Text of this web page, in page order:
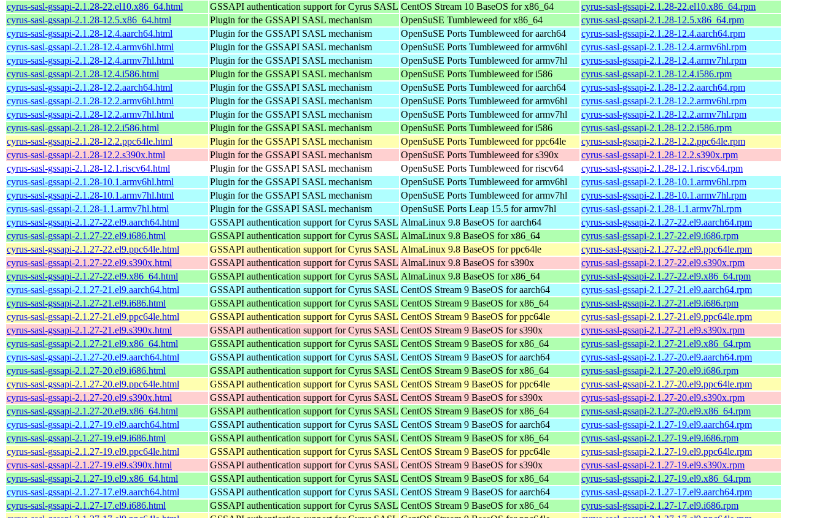
cyrus-sasl-gssapi-2.1.28-22.el10.x86_64.html
GSSAPI authentication support for Cyrus SASL CentOS Stream 10 BaseOS for x86_64
cyrus-sasl-gssapi-2.1.28-22.el10.x86_64.rpm
cyrus-sasl-gssapi-2.1.28-12.5.x86_64.html
Plugin for the GSSAPI SASL mechanism OpenSuSE Tumbleweed for x86_64
cyrus-sasl-gssapi-2.1.28-12.5.x86_64.rpm
cyrus-sasl-gssapi-2.1.28-12.4.aarch64.html
Plugin for the GSSAPI SASL mechanism OpenSuSE Ports Tumbleweed for aarch64
cyrus-sasl-gssapi-2.1.28-12.4.aarch64.rpm
cyrus-sasl-gssapi-2.1.28-12.4.armv6hl.html
Plugin for the GSSAPI SASL mechanism OpenSuSE Ports Tumbleweed for armv6hl
cyrus-sasl-gssapi-2.1.28-12.4.armv6hl.rpm
cyrus-sasl-gssapi-2.1.28-12.4.armv7hl.html
Plugin for the GSSAPI SASL mechanism OpenSuSE Ports Tumbleweed for armv7hl
cyrus-sasl-gssapi-2.1.28-12.4.armv7hl.rpm
cyrus-sasl-gssapi-2.1.28-12.4.i586.html
Plugin for the GSSAPI SASL mechanism OpenSuSE Ports Tumbleweed for i586
cyrus-sasl-gssapi-2.1.28-12.4.i586.rpm
cyrus-sasl-gssapi-2.1.28-12.2.aarch64.html
Plugin for the GSSAPI SASL mechanism OpenSuSE Ports Tumbleweed for aarch64
cyrus-sasl-gssapi-2.1.28-12.2.aarch64.rpm
cyrus-sasl-gssapi-2.1.28-12.2.armv6hl.html
Plugin for the GSSAPI SASL mechanism OpenSuSE Ports Tumbleweed for armv6hl
cyrus-sasl-gssapi-2.1.28-12.2.armv6hl.rpm
cyrus-sasl-gssapi-2.1.28-12.2.armv7hl.html
Plugin for the GSSAPI SASL mechanism OpenSuSE Ports Tumbleweed for armv7hl
cyrus-sasl-gssapi-2.1.28-12.2.armv7hl.rpm
cyrus-sasl-gssapi-2.1.28-12.2.i586.html
Plugin for the GSSAPI SASL mechanism OpenSuSE Ports Tumbleweed for i586
cyrus-sasl-gssapi-2.1.28-12.2.i586.rpm
cyrus-sasl-gssapi-2.1.28-12.2.ppc64le.html
Plugin for the GSSAPI SASL mechanism OpenSuSE Ports Tumbleweed for ppc64le
cyrus-sasl-gssapi-2.1.28-12.2.ppc64le.rpm
cyrus-sasl-gssapi-2.1.28-12.2.s390x.html
Plugin for the GSSAPI SASL mechanism OpenSuSE Ports Tumbleweed for s390x
cyrus-sasl-gssapi-2.1.28-12.2.s390x.rpm
cyrus-sasl-gssapi-2.1.28-12.1.riscv64.html
Plugin for the GSSAPI SASL mechanism OpenSuSE Ports Tumbleweed for riscv64
cyrus-sasl-gssapi-2.1.28-12.1.riscv64.rpm
cyrus-sasl-gssapi-2.1.28-10.1.armv6hl.html
Plugin for the GSSAPI SASL mechanism OpenSuSE Ports Tumbleweed for armv6hl
cyrus-sasl-gssapi-2.1.28-10.1.armv6hl.rpm
cyrus-sasl-gssapi-2.1.28-10.1.armv7hl.html
Plugin for the GSSAPI SASL mechanism OpenSuSE Ports Tumbleweed for armv7hl
cyrus-sasl-gssapi-2.1.28-10.1.armv7hl.rpm
cyrus-sasl-gssapi-2.1.28-1.1.armv7hl.html
Plugin for the GSSAPI SASL mechanism OpenSuSE Ports Leap 15.5 for armv7hl
cyrus-sasl-gssapi-2.1.28-1.1.armv7hl.rpm
cyrus-sasl-gssapi-2.1.27-22.el9.aarch64.html
GSSAPI authentication support for Cyrus SASL AlmaLinux 9.8 BaseOS for aarch64
cyrus-sasl-gssapi-2.1.27-22.el9.aarch64.rpm
cyrus-sasl-gssapi-2.1.27-22.el9.i686.html
GSSAPI authentication support for Cyrus SASL AlmaLinux 9.8 BaseOS for x86_64
cyrus-sasl-gssapi-2.1.27-22.el9.i686.rpm
cyrus-sasl-gssapi-2.1.27-22.el9.ppc64le.html
GSSAPI authentication support for Cyrus SASL AlmaLinux 9.8 BaseOS for ppc64le
cyrus-sasl-gssapi-2.1.27-22.el9.ppc64le.rpm
cyrus-sasl-gssapi-2.1.27-22.el9.s390x.html
GSSAPI authentication support for Cyrus SASL AlmaLinux 9.8 BaseOS for s390x
cyrus-sasl-gssapi-2.1.27-22.el9.s390x.rpm
cyrus-sasl-gssapi-2.1.27-22.el9.x86_64.html
GSSAPI authentication support for Cyrus SASL AlmaLinux 9.8 BaseOS for x86_64
cyrus-sasl-gssapi-2.1.27-22.el9.x86_64.rpm
cyrus-sasl-gssapi-2.1.27-21.el9.aarch64.html
GSSAPI authentication support for Cyrus SASL CentOS Stream 9 BaseOS for aarch64
cyrus-sasl-gssapi-2.1.27-21.el9.aarch64.rpm
cyrus-sasl-gssapi-2.1.27-21.el9.i686.html
GSSAPI authentication support for Cyrus SASL CentOS Stream 9 BaseOS for x86_64
cyrus-sasl-gssapi-2.1.27-21.el9.i686.rpm
cyrus-sasl-gssapi-2.1.27-21.el9.ppc64le.html
GSSAPI authentication support for Cyrus SASL CentOS Stream 9 BaseOS for ppc64le
cyrus-sasl-gssapi-2.1.27-21.el9.ppc64le.rpm
cyrus-sasl-gssapi-2.1.27-21.el9.s390x.html
GSSAPI authentication support for Cyrus SASL CentOS Stream 9 BaseOS for s390x
cyrus-sasl-gssapi-2.1.27-21.el9.s390x.rpm
cyrus-sasl-gssapi-2.1.27-21.el9.x86_64.html
GSSAPI authentication support for Cyrus SASL CentOS Stream 9 BaseOS for x86_64
cyrus-sasl-gssapi-2.1.27-21.el9.x86_64.rpm
cyrus-sasl-gssapi-2.1.27-20.el9.aarch64.html
GSSAPI authentication support for Cyrus SASL CentOS Stream 9 BaseOS for aarch64
cyrus-sasl-gssapi-2.1.27-20.el9.aarch64.rpm
cyrus-sasl-gssapi-2.1.27-20.el9.i686.html
GSSAPI authentication support for Cyrus SASL CentOS Stream 9 BaseOS for x86_64
cyrus-sasl-gssapi-2.1.27-20.el9.i686.rpm
cyrus-sasl-gssapi-2.1.27-20.el9.ppc64le.html
GSSAPI authentication support for Cyrus SASL CentOS Stream 9 BaseOS for ppc64le
cyrus-sasl-gssapi-2.1.27-20.el9.ppc64le.rpm
cyrus-sasl-gssapi-2.1.27-20.el9.s390x.html
GSSAPI authentication support for Cyrus SASL CentOS Stream 9 BaseOS for s390x
cyrus-sasl-gssapi-2.1.27-20.el9.s390x.rpm
cyrus-sasl-gssapi-2.1.27-20.el9.x86_64.html
GSSAPI authentication support for Cyrus SASL CentOS Stream 9 BaseOS for x86_64
cyrus-sasl-gssapi-2.1.27-20.el9.x86_64.rpm
cyrus-sasl-gssapi-2.1.27-19.el9.aarch64.html
GSSAPI authentication support for Cyrus SASL CentOS Stream 9 BaseOS for aarch64
cyrus-sasl-gssapi-2.1.27-19.el9.aarch64.rpm
cyrus-sasl-gssapi-2.1.27-19.el9.i686.html
GSSAPI authentication support for Cyrus SASL CentOS Stream 9 BaseOS for x86_64
cyrus-sasl-gssapi-2.1.27-19.el9.i686.rpm
cyrus-sasl-gssapi-2.1.27-19.el9.ppc64le.html
GSSAPI authentication support for Cyrus SASL CentOS Stream 9 BaseOS for ppc64le
cyrus-sasl-gssapi-2.1.27-19.el9.ppc64le.rpm
cyrus-sasl-gssapi-2.1.27-19.el9.s390x.html
GSSAPI authentication support for Cyrus SASL CentOS Stream 9 BaseOS for s390x
cyrus-sasl-gssapi-2.1.27-19.el9.s390x.rpm
cyrus-sasl-gssapi-2.1.27-19.el9.x86_64.html
GSSAPI authentication support for Cyrus SASL CentOS Stream 9 BaseOS for x86_64
cyrus-sasl-gssapi-2.1.27-19.el9.x86_64.rpm
cyrus-sasl-gssapi-2.1.27-17.el9.aarch64.html
GSSAPI authentication support for Cyrus SASL CentOS Stream 9 BaseOS for aarch64
cyrus-sasl-gssapi-2.1.27-17.el9.aarch64.rpm
cyrus-sasl-gssapi-2.1.27-17.el9.i686.html
GSSAPI authentication support for Cyrus SASL CentOS Stream 9 BaseOS for x86_64
cyrus-sasl-gssapi-2.1.27-17.el9.i686.rpm